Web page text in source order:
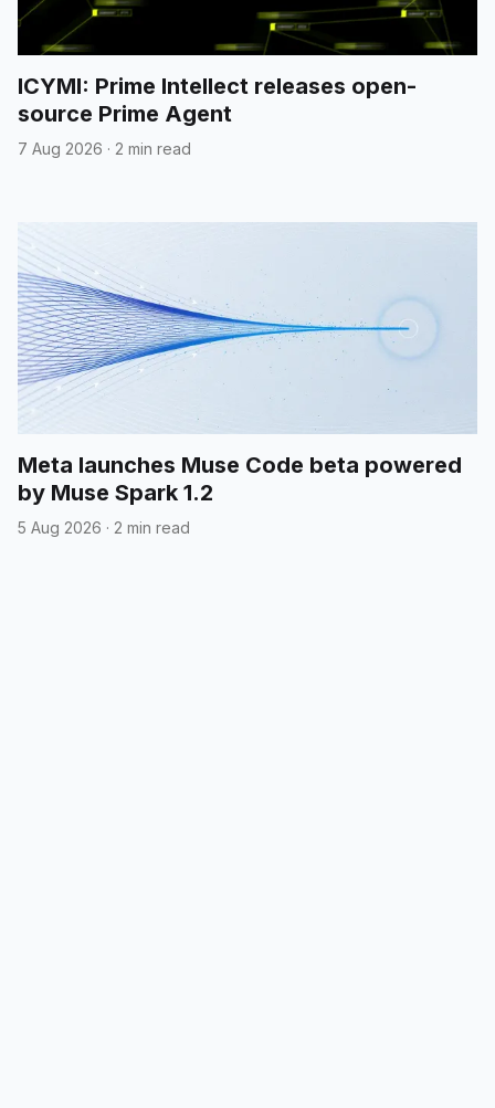
ICYMI: Prime Intellect releases open-
source Prime Agent
7 Aug 2026 · 2 min read
Meta launches Muse Code beta powered
by Muse Spark 1.2
5 Aug 2026 · 2 min read